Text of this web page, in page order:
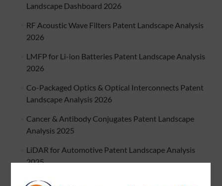
Landscape Dashboard 2026
RF Acoustic Wave Filters Patent Landscape Analysis
2026
LMFP for Li-ion Batteries Patent Landscape Analysis
2026
Co-Packaged Optics & Optical Interconnects Patent
Landscape Analysis 2026
Cancer & Antibody Conjugates Patent Landscape
Analysis 2025
LiDAR for Automotive Patent Landscape Analysis
2025
Li-ion Battery Cathode Active Material Recycling